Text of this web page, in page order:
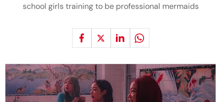
school girls training to be professional mermaids